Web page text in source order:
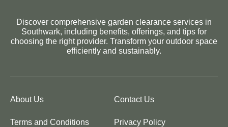
Discover comprehensive garden clearance services in
Southwark, including benefits, offerings, and tips for
choosing the right provider. Transform your outdoor space
efficiently and sustainably.
About Us Contact Us
Terms and Conditions Privacy Policy